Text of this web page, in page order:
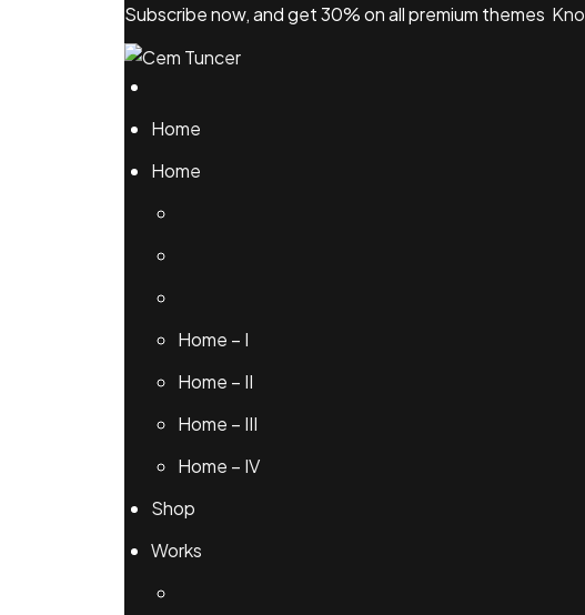
Subscribe now, and get 30% on all premium themes
Home
Home
Home – I
Home – II
Home – III
Home – IV
Shop
Works